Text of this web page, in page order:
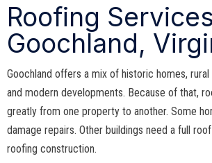
Roofing
Goochland,
Goochland offers a mix of historic homes,
and modern developments. Because of that,
greatly from one property to another. Some
damage repairs. Other buildings need a full
roofing construction.